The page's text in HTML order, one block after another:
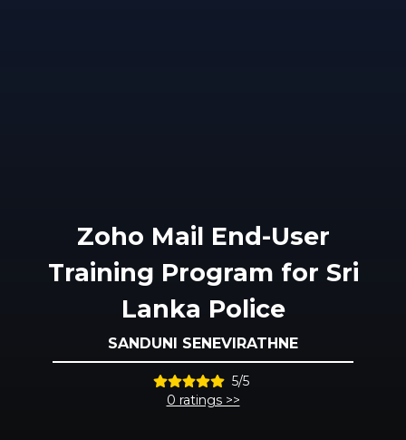
Zoho Mail End-User
Training Program for Sri
Lanka Police
SANDUNI SENEVIRATHNE
5/5
0 ratings >>